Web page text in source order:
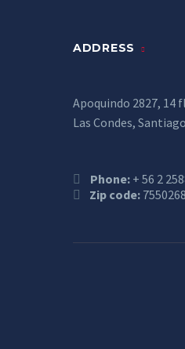
ADDRESS
Apoquindo 2827, 14
Las Condes,
Phone: + 56 2
Zip code: 7550268